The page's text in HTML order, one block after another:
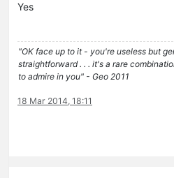
Yes
"OK face up to it - you're useless but
straightforward . . . it's a rare
to admire in you" - Geo 2011
18 Mar 2014, 18:11